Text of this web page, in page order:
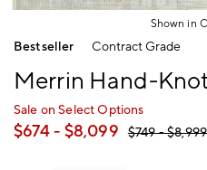
Shown in
Item
Bestseller Contract Grade
Merrin Hand-
Sale on Select Options
$674- $8,099 $749- $8,999